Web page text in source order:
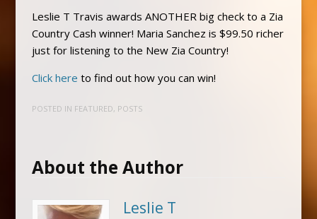
Leslie T Travis awards ANOTHER big check to a Zia
Country Cash winner! Maria Sanchez is $99.50 richer
just for listening to the New Zia Country!
Click here to find out how you can win!
POSTED IN FEATURED, POSTS
About the Author
Leslie T